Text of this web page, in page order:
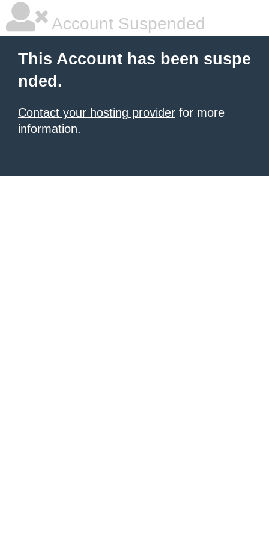
Account Suspended
This Account has been suspe
nded.
Contact your hosting provider for more
information.